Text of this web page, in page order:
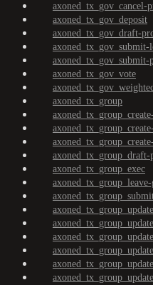
axoned_tx_gov_cancel-
axoned_tx_gov_deposit
axoned_tx_gov_draft-
axoned_tx_gov_submit-
axoned_tx_gov_submit-
axoned_tx_gov_vote
axoned_tx_group
axoned_tx_group_draft-
axoned_tx_group_exec